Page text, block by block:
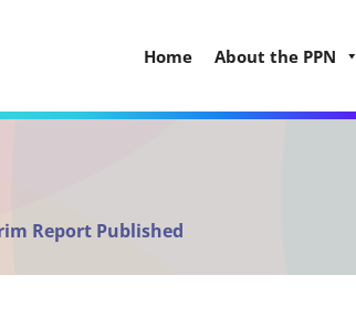
Home About the PPN
Report Published